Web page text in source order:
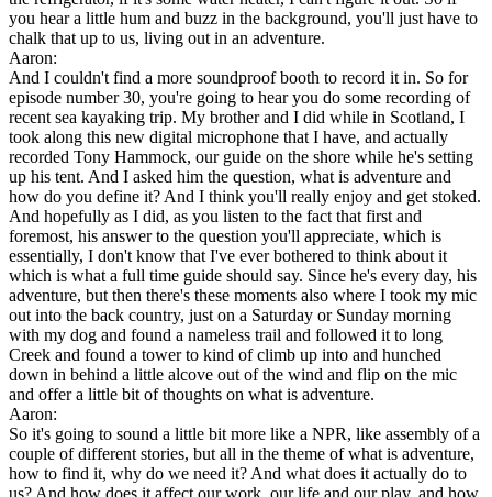
you hear a little hum and buzz in the background, you'll just have to
chalk that up to us, living out in an adventure.
Aaron:
And I couldn't find a more soundproof booth to record it in. So for
episode number 30, you're going to hear you do some recording of
recent sea kayaking trip. My brother and I did while in Scotland, I
took along this new digital microphone that I have, and actually
recorded Tony Hammock, our guide on the shore while he's setting
up his tent. And I asked him the question, what is adventure and
how do you define it? And I think you'll really enjoy and get stoked.
And hopefully as I did, as you listen to the fact that first and
foremost, his answer to the question you'll appreciate, which is
essentially, I don't know that I've ever bothered to think about it
which is what a full time guide should say. Since he's every day, his
adventure, but then there's these moments also where I took my mic
out into the back country, just on a Saturday or Sunday morning
with my dog and found a nameless trail and followed it to long
Creek and found a tower to kind of climb up into and hunched
down in behind a little alcove out of the wind and flip on the mic
and offer a little bit of thoughts on what is adventure.
Aaron:
So it's going to sound a little bit more like a NPR, like assembly of a
couple of different stories, but all in the theme of what is adventure,
how to find it, why do we need it? And what does it actually do to
us? And how does it affect our work, our life and our play, and how